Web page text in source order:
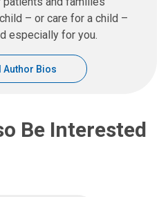
– or care for a child –
especially for you.
Author Bios
Be Interested